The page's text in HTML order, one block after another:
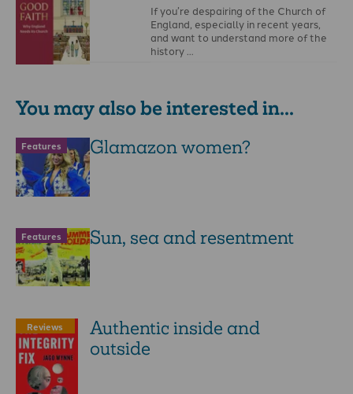
If you’re despairing of the Church of
England, especially in recent years,
and want to understand more of the
history …
You may also be interested in...
Features Glamazon women?
Features Sun, sea and resentment
Reviews
Authentic inside and
outside